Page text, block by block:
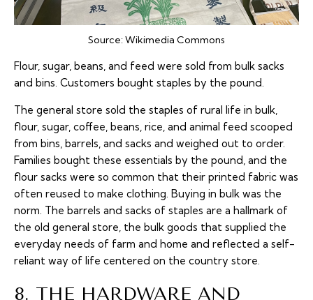
Source:Wikimedia Commons
Flour, sugar, beans, and feed were sold from bulk sacks
and bins. Customers bought staples by the pound.
The general store sold the staples of rural life in bulk,
flour, sugar, coffee, beans, rice, and animal feed scooped
from bins, barrels, and sacks and weighed out to order.
Families bought these essentials by the pound, and the
flour sacks were so common that their printed fabric was
often reused to make clothing. Buying in bulk was the
norm. The barrels and sacks of staples are a hallmark of
the old general store, the bulk goods that supplied the
everyday needs of farm and home and reflected a self-
reliant way of life centered on the country store.
8. THE HARDWARE AND